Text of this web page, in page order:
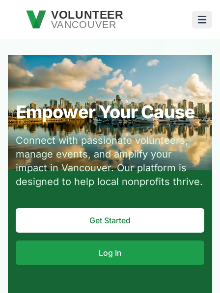
Skip to main contentVOLUNTEER
VANCOUVER
Empower Your Cause
Connect with passionate volunteers,
manage events, and amplify your
impact in Vancouver. Our platform is
designed to help local nonprofits thrive.
Get Started
Log In